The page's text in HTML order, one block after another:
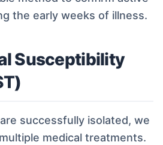
the early weeks of illness.
Susceptibility
successfully isolated, we
medical treatments.